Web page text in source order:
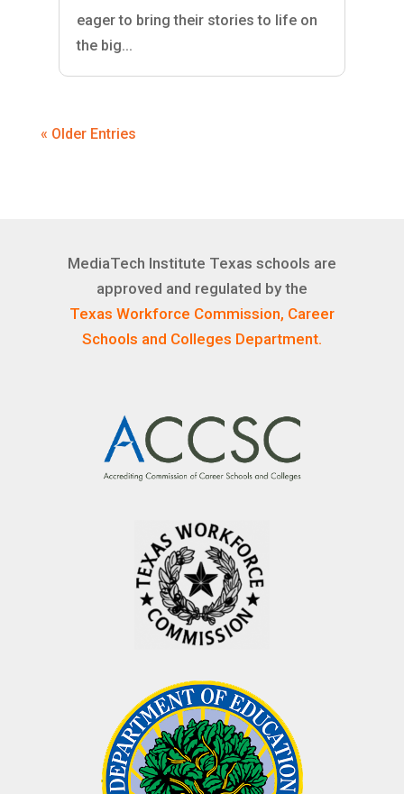
eager to bring their stories to life on
the big...
« Older Entries
MediaTech Institute Texas schools are
approved and regulated by the
Texas Workforce Commission, Career
Schools and Colleges Department.